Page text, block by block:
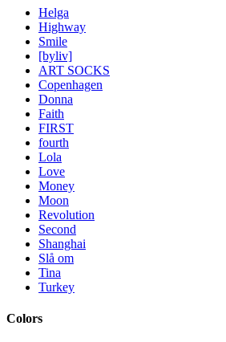
Helga
Highway
Smile
[byliv]
ART SOCKS
Copenhagen
Donna
Faith
FIRST
fourth
Lola
Love
Money
Moon
Revolution
Second
Shanghai
Slå om
Tina
Turkey
Colors